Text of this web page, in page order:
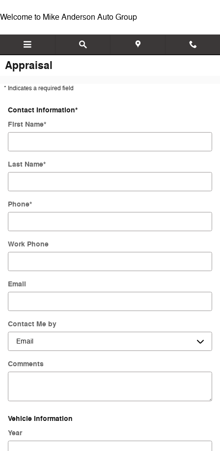
Welcome to Mike Anderson Auto Group
Appraisal
* Indicates a required field
Contact Information*
First Name*
Last Name*
Phone*
Work Phone
Email
Contact Me by
Comments
Vehicle Information
Year